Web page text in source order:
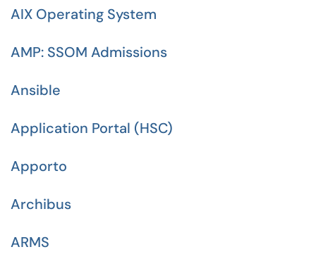
AIX Operating System
AMP: SSOM Admissions
Ansible
Application Portal (HSC)
Apporto
Archibus
ARMS